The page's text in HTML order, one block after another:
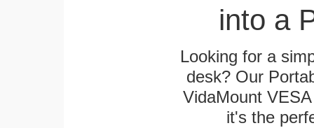
into a
Looking for a
desk? Our
VidaMount
it's the